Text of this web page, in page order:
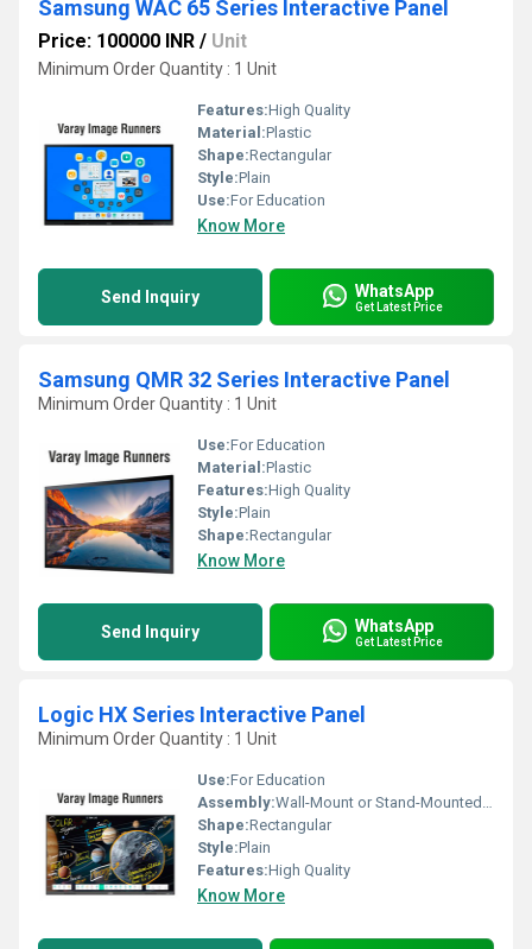
Samsung WAC 65 Series Interactive Panel
Price: 100000 INR / Unit
Minimum Order Quantity : 1 Unit
Features:High Quality
Material:Plastic
Shape:Rectangular
Style:Plain
Use:For Education
Know More
Send Inquiry WhatsApp
Get Latest Price
Samsung QMR 32 Series Interactive Panel
Minimum Order Quantity : 1 Unit
Use:For Education
Material:Plastic
Features:High Quality
Style:Plain
Shape:Rectangular
Know More
Send Inquiry WhatsApp
Get Latest Price
Logic HX Series Interactive Panel
Minimum Order Quantity : 1 Unit
Use:For Education
Assembly:Wall-Mount or Stand-Mounted; Easy Installation
Shape:Rectangular
Style:Plain
Features:High Quality
Know More